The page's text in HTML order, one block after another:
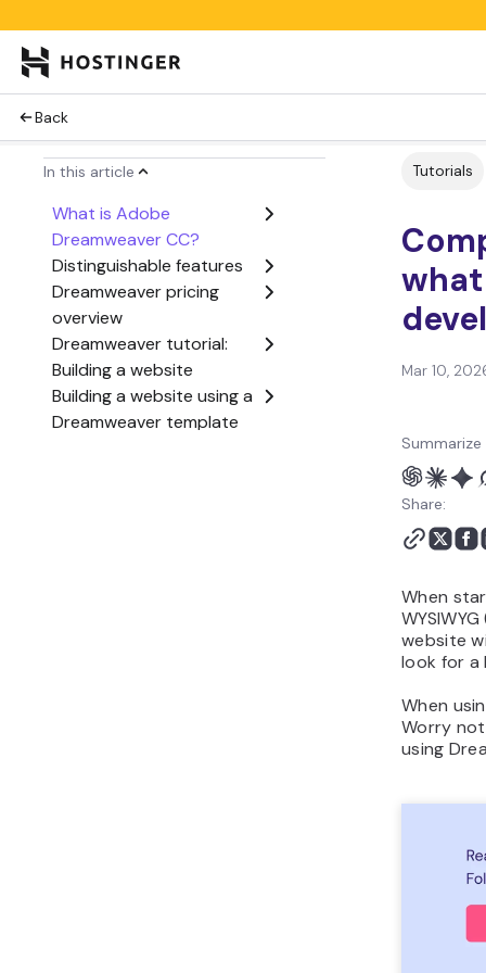
Back
In this article
What is Adobe
Dreamweaver CC?
Distinguishable features
Dreamweaver pricing
overview
Dreamweaver tutorial:
Building a website
Building a website using a
Dreamweaver template
Tutorials
Mar 10,
Share:
When
website
look for a
When
Worry
using